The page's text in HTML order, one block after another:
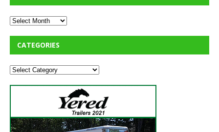
CATEGORIES